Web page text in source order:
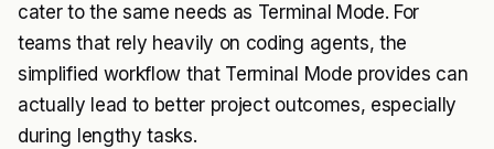
cater to the same needs as Terminal Mode. For
teams that rely heavily on coding agents, the
simplified workflow that Terminal Mode provides can
actually lead to better project outcomes, especially
during lengthy tasks.